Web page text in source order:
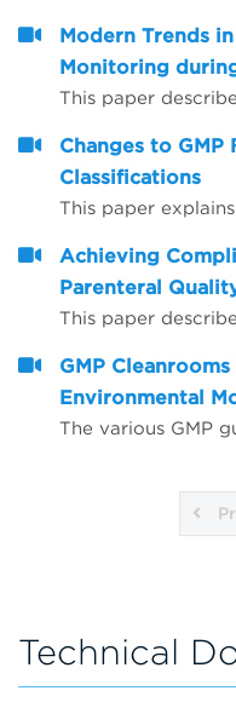
Modern Trends
Monitoring
Changes to GMP
Classifications
Achieving
Parenteral
GMP
Environmental
Technical